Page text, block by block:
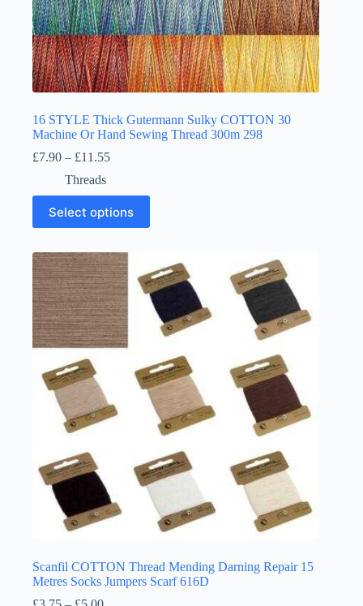
16 STYLE Thick Gutermann Sulky COTTON 30
Machine Or Hand Sewing Thread 300m 298
£7.90 – £11.55Price
through
£11.55
Threads
Select options
This
product
has
variants.
The
options
may
be
chosen
on
product
page
Scanfil COTTON Thread Mending Darning Repair 15
Metres Socks Jumpers Scarf 616D